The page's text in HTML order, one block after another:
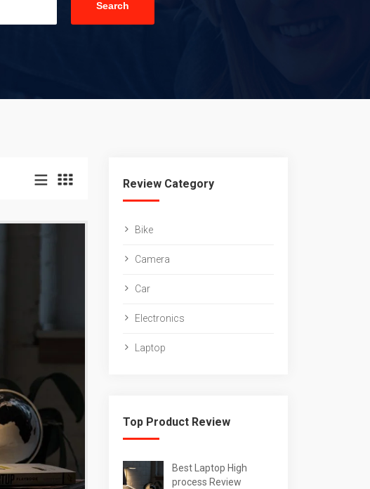
Search
Review Category
Bike
Camera
Car
Electronics
Laptop
Top Product Review
Best Laptop High
process Review